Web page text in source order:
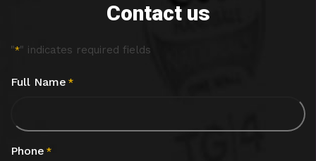
Contact us
"*" indicates required fields
Full Name *
Phone *